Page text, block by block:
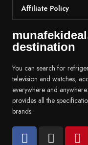
Affiliate Policy
destination
You can search for
television and watches,
everywhere and
provides all the
brands.